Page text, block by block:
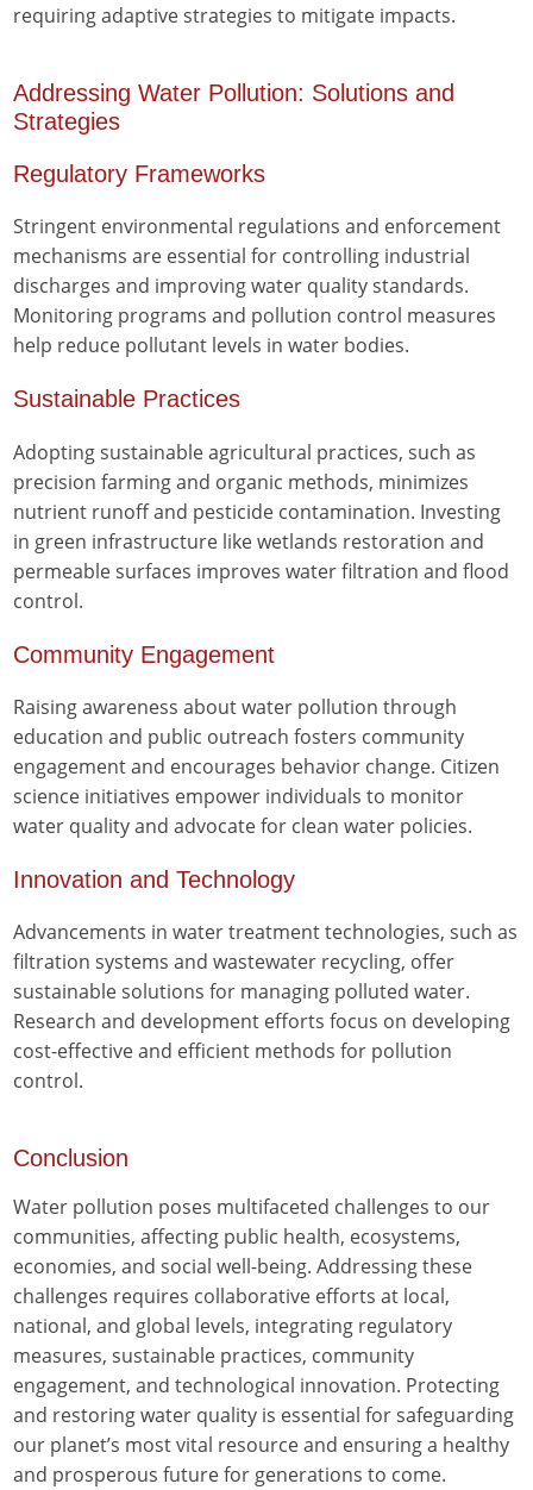
requiring adaptive strategies to mitigate impacts.
Addressing Water Pollution: Solutions and
Strategies
Regulatory Frameworks
Stringent environmental regulations and enforcement
mechanisms are essential for controlling industrial
discharges and improving water quality standards.
Monitoring programs and pollution control measures
help reduce pollutant levels in water bodies.
Sustainable Practices
Adopting sustainable agricultural practices, such as
precision farming and organic methods, minimizes
nutrient runoff and pesticide contamination. Investing
in green infrastructure like wetlands restoration and
permeable surfaces improves water filtration and flood
control.
Community Engagement
Raising awareness about water pollution through
education and public outreach fosters community
engagement and encourages behavior change. Citizen
science initiatives empower individuals to monitor
water quality and advocate for clean water policies.
Innovation and Technology
Advancements in water treatment technologies, such as
filtration systems and wastewater recycling, offer
sustainable solutions for managing polluted water.
Research and development efforts focus on developing
cost-effective and efficient methods for pollution
control.
Conclusion
Water pollution poses multifaceted challenges to our
communities, affecting public health, ecosystems,
economies, and social well-being. Addressing these
challenges requires collaborative efforts at local,
national, and global levels, integrating regulatory
measures, sustainable practices, community
engagement, and technological innovation. Protecting
and restoring water quality is essential for safeguarding
our planet’s most vital resource and ensuring a healthy
and prosperous future for generations to come.